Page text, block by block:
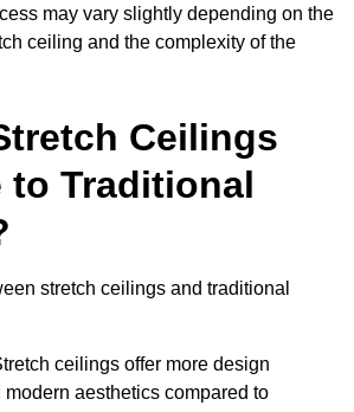
may vary slightly depending on the
ceiling and the complexity of the
Ceilings
to Traditional
stretch ceilings and traditional
ceilings offer more design
aesthetics compared to